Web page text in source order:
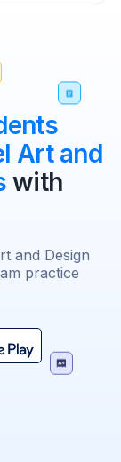
Art and
with
and Design
practice